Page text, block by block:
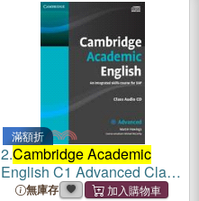
滿額折
2.Cambridge Academic
English C1 Advanced Class
Audio CD
無庫存